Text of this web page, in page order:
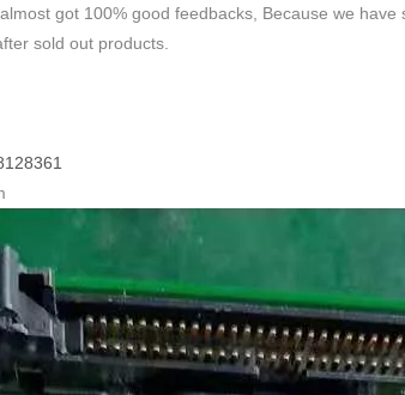
got 100% good feedbacks, Because we
sold out products.